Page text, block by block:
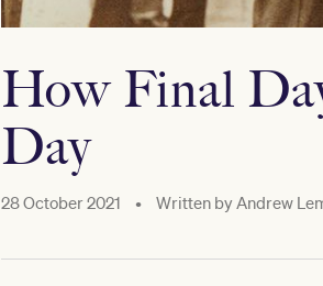
How Final
Day
28 October 2021 • Written byAndrew